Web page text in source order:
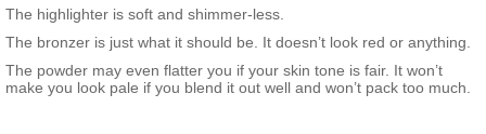
The highlighter is soft and shimmer-less.
The bronzer is just what it should be. It doesn’t look red or anything.
The powder may even flatter you if your skin tone is fair. It won’t
make you look pale if you blend it out well and won’t pack too much.